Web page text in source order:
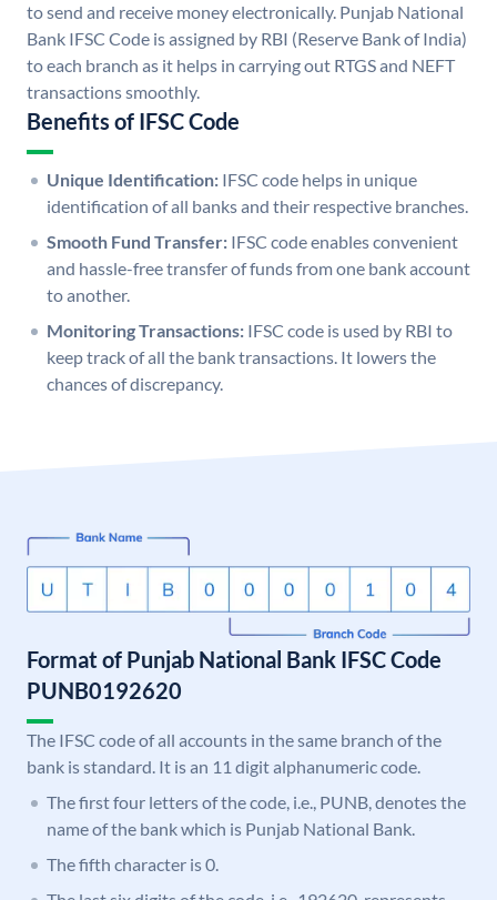
to send and receive money electronically. Punjab National
Bank IFSC Code is assigned by RBI (Reserve Bank of India)
to each branch as it helps in carrying out RTGS and NEFT
transactions smoothly.
Benefits of IFSC Code
Unique Identification: IFSC code helps in unique
identification of all banks and their respective branches.
Smooth Fund Transfer: IFSC code enables convenient
and hassle-free transfer of funds from one bank account
to another.
Monitoring Transactions: IFSC code is used by RBI to
keep track of all the bank transactions. It lowers the
chances of discrepancy.
Format of Punjab National Bank IFSC Code
PUNB0192620
The IFSC code of all accounts in the same branch of the
bank is standard. It is an 11 digit alphanumeric code.
The first four letters of the code, i.e., PUNB, denotes the
name of the bank which is Punjab National Bank.
The fifth character is 0.